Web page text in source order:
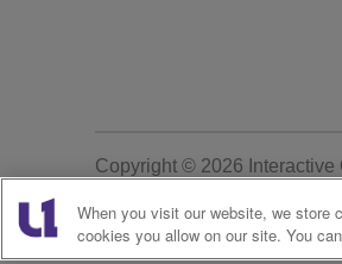
Copyright © 2026
When you visit our website, we store
cookies you allow on our site. You